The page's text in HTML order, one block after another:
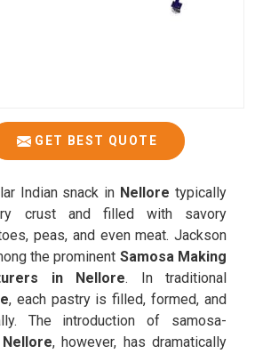
GET BEST QUOTE
Indian snack in Nellore typically
crust and filled with savory
peas, and even meat. Jackson
the prominent Samosa Making
in Nellore. In traditional
, each pastry is filled, formed, and
The introduction of samosa-
Nellore, however, has dramatically